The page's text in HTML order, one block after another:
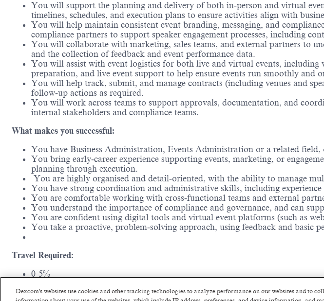
You will support the planning and delivery of both in‑person and virtual
timelines, schedules, and execution plans to ensure activities align with
You will help maintain consistent event branding, messaging, and
compliance partners to support speaker engagement processes, including
You will collaborate with marketing, sales teams, and external partners to
and the collection of feedback and event performance data.
You will assist with event logistics for both live and virtual events,
preparation, and live event support to help ensure events run smoothly and
You will help track, submit, and manage contracts (including venues and
follow‑up actions as required.
You will work across teams to support approvals, documentation, and
internal stakeholders and compliance teams.
What makes you successful:
You have Business Administration, Events Administration or a related field,
You bring early‑career experience supporting events, marketing, or
planning through execution.
You are highly organised and detail‑oriented, with the ability to manage
You have strong coordination and administrative skills, including
You are comfortable working with cross‑functional teams and external
You understand the importance of compliance and governance, and can
You are confident using digital tools and virtual event platforms (such as
You take a proactive, problem‑solving approach, using feedback and
Travel Required:
0-5%
Experience and Education Requirements:
Dexcom's websites use cookies and other tracking technologies to analyze performance on our websites and to